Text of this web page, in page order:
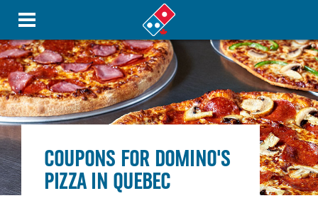
COUPONS FOR DOMINO'S
PIZZA IN QUEBEC